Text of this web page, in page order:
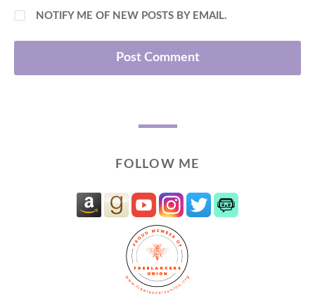
NOTIFY ME OF NEW POSTS BY EMAIL.
FOLLOW ME